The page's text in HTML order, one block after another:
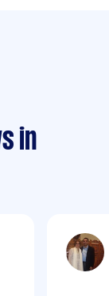
in